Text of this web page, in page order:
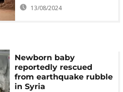
13/08/2024
Newborn baby
reportedly rescued
from earthquake rubble
in Syria